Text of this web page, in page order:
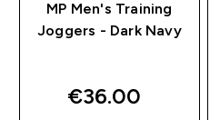
MP Men's Training
Joggers - Dark Navy
€36.00‎